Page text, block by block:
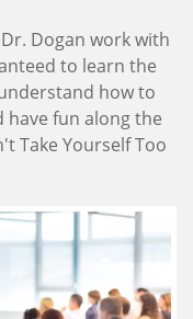
Dogan work with
to learn the
how to
fun along the
Take Yourself Too